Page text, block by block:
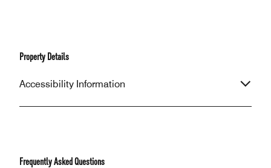
Property Details
Accessibility Information
Frequently Asked Questions